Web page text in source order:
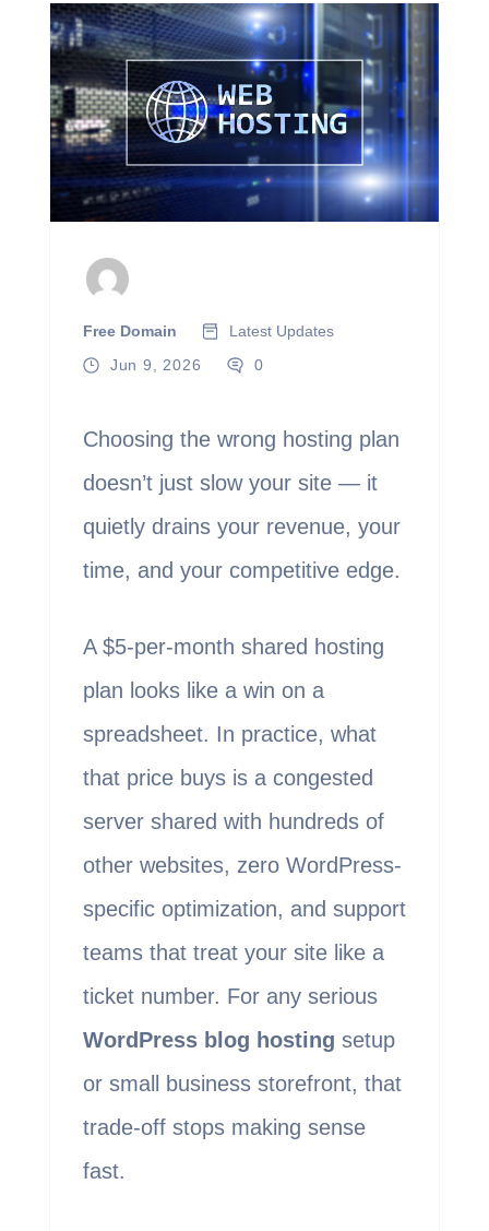
Free Domain
Latest Updates
Jun 9, 2026
0
Choosing the wrong hosting plan
doesn’t just slow your site — it
quietly drains your revenue, your
time, and your competitive edge.
A $5-per-month shared hosting
plan looks like a win on a
spreadsheet. In practice, what
that price buys is a congested
server shared with hundreds of
other websites, zero WordPress-
specific optimization, and support
teams that treat your site like a
ticket number. For any serious
WordPress blog hosting setup
or small business storefront, that
trade-off stops making sense
fast.